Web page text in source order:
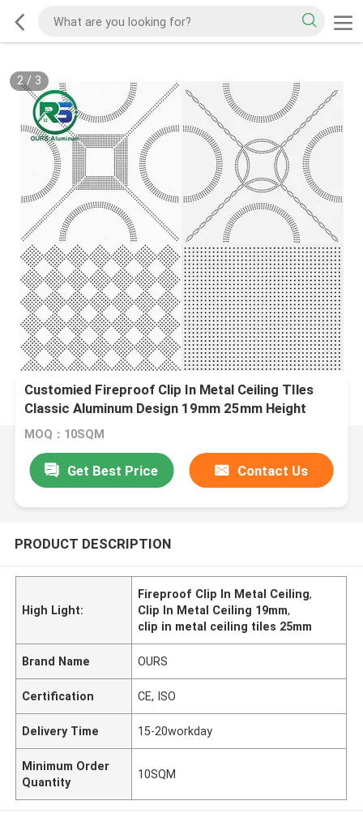
2/ 3
Customied Fireproof Clip In Metal Ceiling TIles
Classic Aluminum Design 19mm 25mm Height
MOQ：10SQM
Get Best Price Contact Us
PRODUCT DESCRIPTION
High Light:
Fireproof Clip In Metal Ceiling,
Clip In Metal Ceiling 19mm,
clip in metal ceiling tiles 25mm
Brand Name OURS
Certification CE, ISO
Delivery Time 15-20workday
Minimum Order
Quantity
10SQM